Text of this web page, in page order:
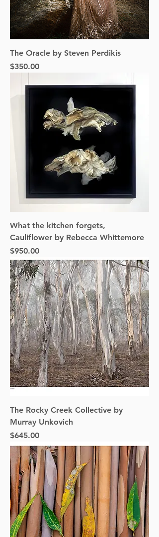
The Oracle by Steven Perdikis
Price
$350.00
What the kitchen forgets,
Cauliflower by Rebecca Whittemore
Price
$950.00
The Rocky Creek Collective by
Murray Unkovich
Price
$645.00